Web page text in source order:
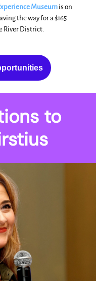
Museum is on
the way for a $165
River District.
to